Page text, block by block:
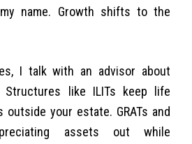
name. Growth shifts to the
I talk with an advisor about
Structures like ILITs keep life
outside your estate. GRATs and
assets out while